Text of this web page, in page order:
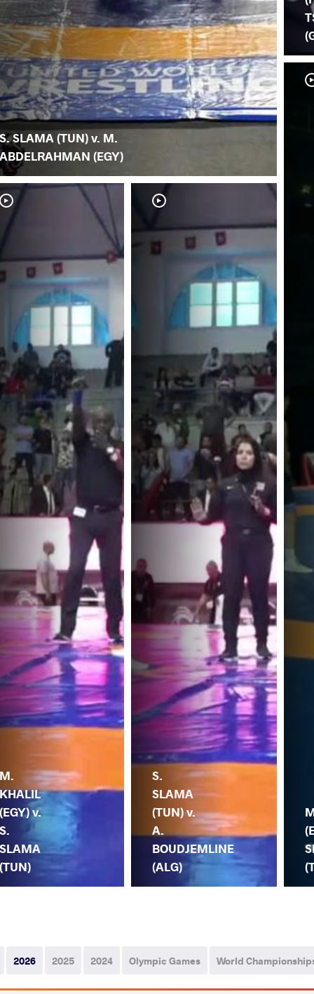
S. SLAMA (TUN) v. M.
ABDELRAHMAN (EGY)
M.
KHALIL
(EGY) v.
S.
SLAMA
(TUN)
S.
SLAMA
(TUN) v.
A.
BOUDJEMLINE
(ALG)
2026 2025 2024 Olympic Games World